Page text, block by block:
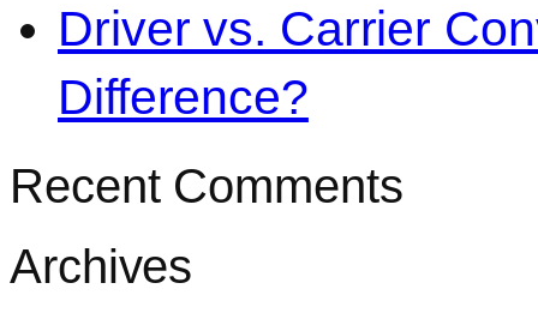
Driver vs. Carrier
Difference?
Recent Comments
Archives